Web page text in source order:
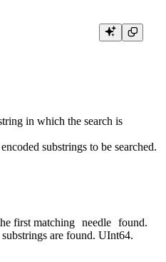
in which the search is
substrings to be searched.
first matching needle found.
substrings are found. UInt64.